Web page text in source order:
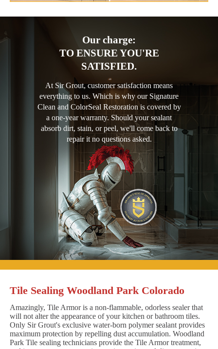
Our charge:
TO ENSURE YOU'RE
SATISFIED.
At Sir Grout, customer satisfaction means
everything to us. Which is why our Signature
Clean and ColorSeal Restoration is covered by
a one-year warranty. Should your sealant
absorb dirt, stain, or peel, we'll come back to
repair it no questions asked.
Tile Sealing Woodland Park Colorado
Amazingly, Tile Armor is a non-flammable, odorless sealer that
will not alter the appearance of your kitchen or bathroom tiles.
Only Sir Grout's exclusive water-born polymer sealant provides
maximum protection by repelling dust accumulation. Woodland
Park Tile sealing technicians provide the Tile Armor treatment,